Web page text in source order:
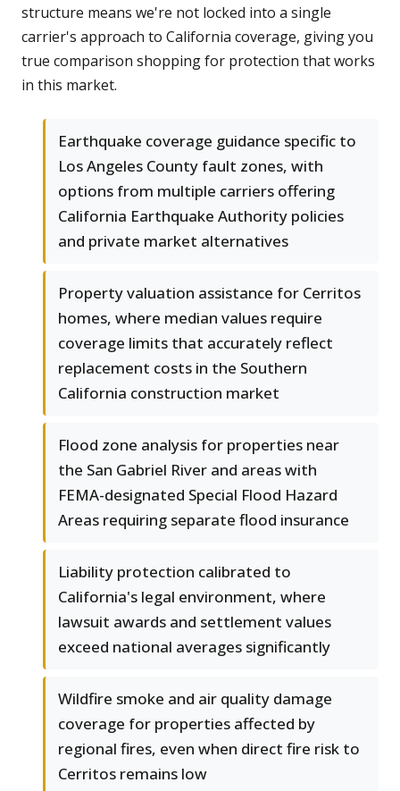
structure means we're not locked into a single
carrier's approach to California coverage, giving you
true comparison shopping for protection that works
in this market.
Earthquake coverage guidance specific to
Los Angeles County fault zones, with
options from multiple carriers offering
California Earthquake Authority policies
and private market alternatives
Property valuation assistance for Cerritos
homes, where median values require
coverage limits that accurately reflect
replacement costs in the Southern
California construction market
Flood zone analysis for properties near
the San Gabriel River and areas with
FEMA-designated Special Flood Hazard
Areas requiring separate flood insurance
Liability protection calibrated to
California's legal environment, where
lawsuit awards and settlement values
exceed national averages significantly
Wildfire smoke and air quality damage
coverage for properties affected by
regional fires, even when direct fire risk to
Cerritos remains low